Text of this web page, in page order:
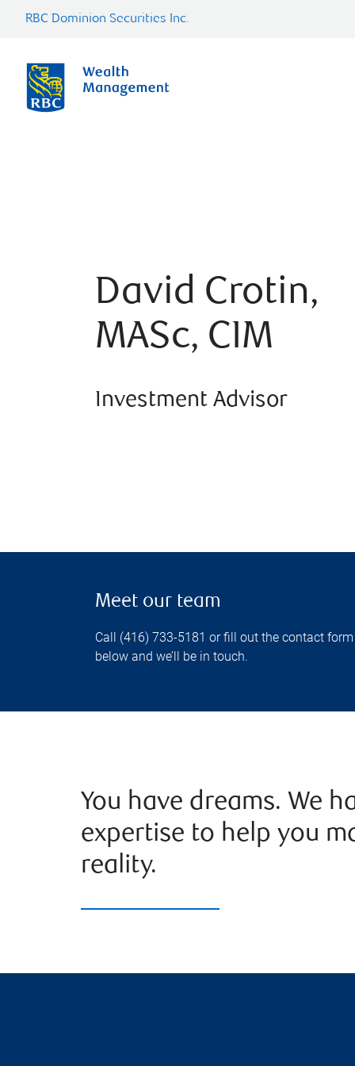
RBC Dominion Securities Inc.
David Crotin,
MASc, CIM
Investment Advisor
Meet our team
Call (416) 733-5181 or fill out the contact form
below and we’ll be in touch.
You have dreams. We
expertise to help you
reality.